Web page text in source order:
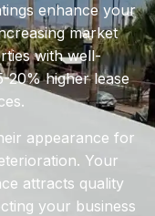
enhance your
market
with well-
20% higher lease
appearance for
Your
attracts quality
your business